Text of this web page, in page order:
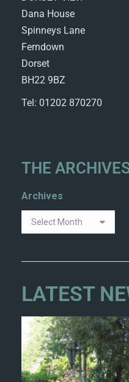
Dana House
Spinneys Lane
Ferndown
Dorset
BH22 9BZ
Tel: 01202 870270
THE
Archives
LATEST